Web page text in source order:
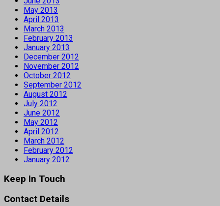
May 2013
April 2013
March 2013
February 2013
January 2013
December 2012
November 2012
October 2012
September 2012
August 2012
July 2012
June 2012
May 2012
April 2012
March 2012
February 2012
January 2012
Keep In Touch
Contact Details